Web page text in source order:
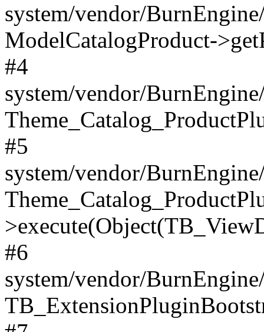
system/vendor/
ModelCatalogProduct-
#4
system/vendor/
#5
system/vendor/
#6
system/vendor/